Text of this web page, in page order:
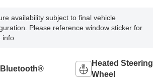
availability subject to final vehicle
Please reference window sticker for
info.
Bluetooth®
Heated Steering
Wheel